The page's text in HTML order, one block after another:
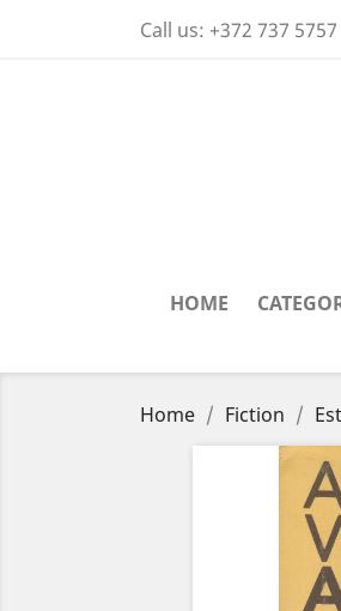
Call us: +372 737 5757
HOME
Home Fiction